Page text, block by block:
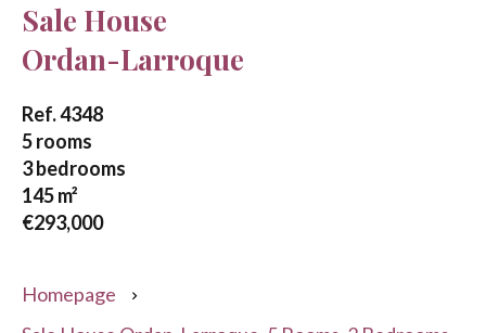
Sale House
Ordan-Larroque
Ref. 4348
5 rooms
3 bedrooms
145 m²
€293,000
Homepage